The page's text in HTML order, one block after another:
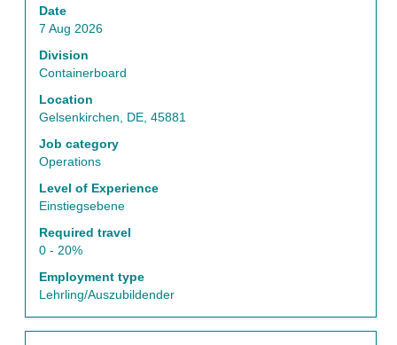
Date
7 Aug 2026
Division
Containerboard
Location
Gelsenkirchen, DE, 45881
Job category
Operations
Level of Experience
Einstiegsebene
Required travel
0 - 20%
Employment type
Lehrling/Auszubildender
space
bar
to
view
full
contents
of
the
information.